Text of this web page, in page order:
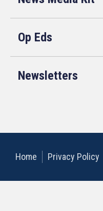
Op Eds
Newsletters
Home Privacy Policy